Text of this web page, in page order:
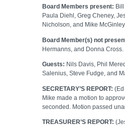
Board Members present:
Paula Diehl, Greg Cheney,
Nicholson, and Mike
Board Member(s) not
Hermanns, and Donna Cross.
Guests: Nils Davis, Phil
Salenius, Steve Fudge, and
SECRETARY’S REPORT:
Mike made a motion to
seconded. Motion passed
TREASURER’S REPORT: